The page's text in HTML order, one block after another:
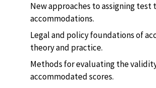
New approaches to assigning test
accommodations.
Legal and policy foundations of
theory and practice.
Methods for evaluating the
accommodated scores.